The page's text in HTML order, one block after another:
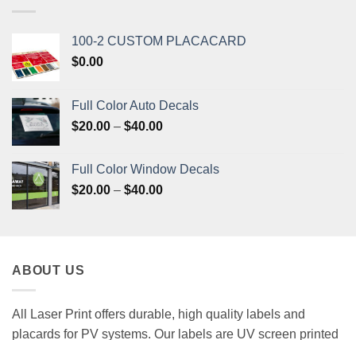
100-2 CUSTOM PLACACARD
$0.00
Full Color Auto Decals
$20.00 – $40.00Price
through
$40.00
Full Color Window Decals
$20.00 – $40.00Price
ABOUT US
All Laser Print offers durable, high quality labels and
placards for PV systems. Our labels are UV screen printed